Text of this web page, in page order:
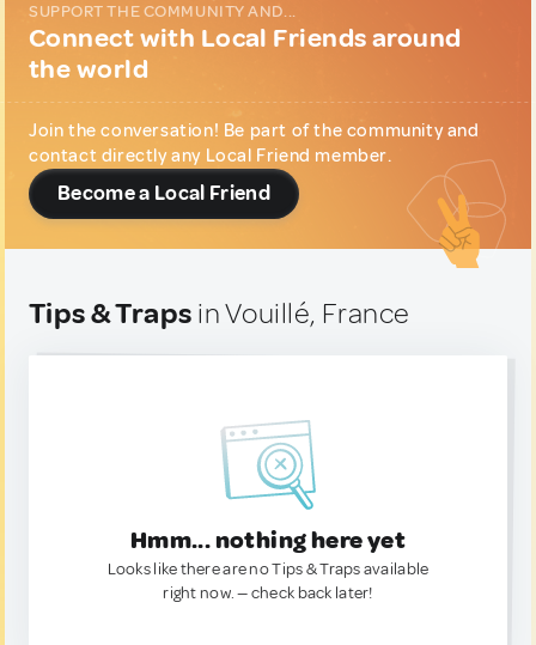
SUPPORT THE COMMUNITY AND...
Connect with Local Friends around
the world
Join the conversation! Be part of the community and
contact directly any Local Friend member.
Become a Local Friend
Tips & Traps in Vouillé, France
Hmm... nothing here yet
Looks like there are no Tips & Traps available
right now. — check back later!